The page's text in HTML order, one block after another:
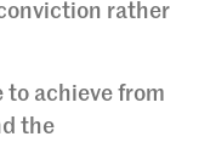
rather
to achieve from
the